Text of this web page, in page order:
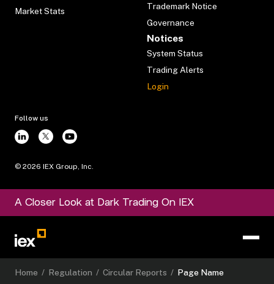
Market Stats
Trademark Notice
Governance
Notices
System Status
Trading Alerts
Login
Follow us
© 2026 IEX Group, Inc.
A Closer Look at Dark Trading On IEX
Home / Regulation / Circular Reports / Page Name